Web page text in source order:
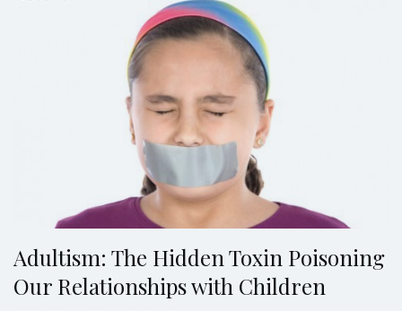
Adultism: The Hidden Toxin Poisoning
Our Relationships with Children